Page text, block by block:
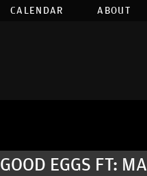
CALENDAR ABOUT
GOOD EGGS FT: